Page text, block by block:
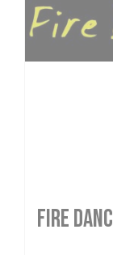
FIRE